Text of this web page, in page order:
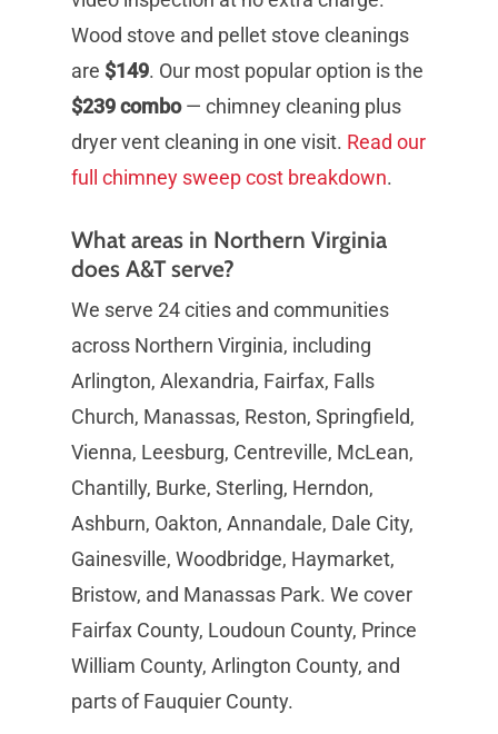
Wood stove and pellet stove cleanings
are $149. Our most popular option is the
$239 combo— chimney cleaning plus
dryer vent cleaning in one visit. Read our
full chimney sweep cost breakdown.
What areas in Northern Virginia
does A&T serve?
We serve 24 cities and communities
across Northern Virginia, including
Arlington, Alexandria, Fairfax, Falls
Church, Manassas, Reston, Springfield,
Vienna, Leesburg, Centreville, McLean,
Chantilly, Burke, Sterling, Herndon,
Ashburn, Oakton, Annandale, Dale City,
Gainesville, Woodbridge, Haymarket,
Bristow, and Manassas Park. We cover
Fairfax County, Loudoun County, Prince
William County, Arlington County, and
parts of Fauquier County.